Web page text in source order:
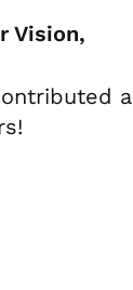
Vision,
a